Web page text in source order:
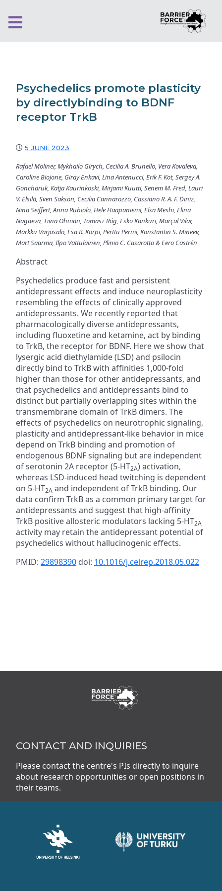
Psychedelics promote plasticity
by directlybinding to BDNF
receptor TrkB
5 JUNE 2023
Rafael Moliner, Mykhailo Girych, Cecilia A. Brunello, Vera Kovaleva,
Caroline Biojone, Giray Enkavi, Lina Antenucci, Erik F. Kot, Sergey A.
Goncharuk, Katja Kaurinkoski, Mirjami Kuutti, Senem M. Fred, Lauri
V. Elsilä, Sven Sakson, Cecilia Cannarozzo, Cassiano R. A. F. Diniz,
Nina Seiffert, Anna Rubiolo, Hele Haapaniemi, Elsa Meshi, Elina
Nagaeva, Tiina Öhman, Tomasz Róg, Esko Kankuri, Marçal Vilar,
Markku Varjosalo, Esa R. Korpi, Perttu Permi, Konstantin S. Mineev,
Mart Saarma, Ilpo Vattulainen, Plinio C. Casarotto & Eero Castrén
Abstract
Psychedelics produce fast and persistent
antidepressant effects and induce neuroplasticity
resembling the effects of clinically approved
antidepressants. We recently reported that
pharmacologically diverse antidepressants,
including fluoxetine and ketamine, act by binding
to TrkB, the receptor for BDNF. Here we show that
lysergic acid diethylamide (LSD) and psilocin
directly bind to TrkB with affinities 1,000-fold
higher than those for other antidepressants, and
that psychedelics and antidepressants bind to
distinct but partially overlapping sites within the
transmembrane domain of TrkB dimers. The
effects of psychedelics on neurotrophic signaling,
plasticity and antidepressant-like behavior in mice
depend on TrkB binding and promotion of
endogenous BDNF signaling but are independent
of serotonin 2A receptor (5-HT2A) activation,
whereas LSD-induced head twitching is dependent
on 5-HT2A and independent of TrkB binding. Our
data confirm TrkB as a common primary target for
antidepressants and suggest that high-affinity
TrkB positive allosteric modulators lacking 5-HT2A
activity may retain the antidepressant potential of
psychedelics without hallucinogenic effects.
PMID: 29898390 doi: 10.1016/j.celrep.2018.05.022
CONTACT AND INQUIRIES
Please contact the centre's PIs directly to inquire
about research opportunities or open positions in
their teams.